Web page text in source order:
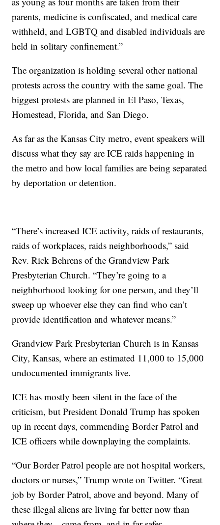
parents, medicine is confiscated, and medical care
withheld, and LGBTQ and disabled individuals are
held in solitary confinement.”
The organization is holding several other national
protests across the country with the same goal. The
biggest protests are planned in El Paso, Texas,
Homestead, Florida, and San Diego.
As far as the Kansas City metro, event speakers will
discuss what they say are ICE raids happening in
the metro and how local families are being separated
by deportation or detention.
“There’s increased ICE activity, raids of restaurants,
raids of workplaces, raids neighborhoods,” said
Rev. Rick Behrens of the Grandview Park
Presbyterian Church. “They’re going to a
neighborhood looking for one person, and they’ll
sweep up whoever else they can find who can’t
provide identification and whatever means.”
Grandview Park Presbyterian Church is in Kansas
City, Kansas, where an estimated 11,000 to 15,000
undocumented immigrants live.
ICE has mostly been silent in the face of the
criticism, but President Donald Trump has spoken
up in recent days, commending Border Patrol and
ICE officers while downplaying the complaints.
“Our Border Patrol people are not hospital workers,
doctors or nurses,” Trump wrote on Twitter. “Great
job by Border Patrol, above and beyond. Many of
these illegal aliens are living far better now than